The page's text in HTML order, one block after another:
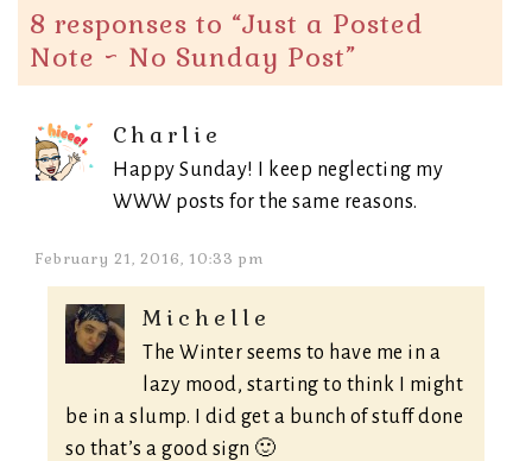
8 responses to “Just a Posted
Note ~ No Sunday Post”
Charlie
Happy Sunday! I keep neglecting my
WWW posts for the same reasons.
February 21, 2016, 10:33 pm
Michelle
The Winter seems to have me in a
lazy mood, starting to think I might
be in a slump. I did get a bunch of stuff done
so that’s a good sign 🙂